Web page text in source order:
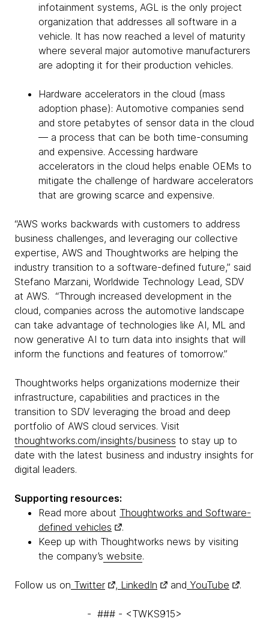
infotainment systems, AGL is the only project
organization that addresses all software in a
vehicle. It has now reached a level of maturity
where several major automotive manufacturers
are adopting it for their production vehicles.
Hardware accelerators in the cloud (mass
adoption phase): Automotive companies send
and store petabytes of sensor data in the cloud
— a process that can be both time-consuming
and expensive. Accessing hardware
accelerators in the cloud helps enable OEMs to
mitigate the challenge of hardware accelerators
that are growing scarce and expensive.
“AWS works backwards with customers to address
business challenges, and leveraging our collective
expertise, AWS and Thoughtworks are helping the
industry transition to a software-defined future,” said
Stefano Marzani, Worldwide Technology Lead, SDV
at AWS. “Through increased development in the
cloud, companies across the automotive landscape
can take advantage of technologies like AI, ML and
now generative AI to turn data into insights that will
inform the functions and features of tomorrow.”
Thoughtworks helps organizations modernize their
infrastructure, capabilities and practices in the
transition to SDV leveraging the broad and deep
portfolio of AWS cloud services. Visit
thoughtworks.com/insights/business to stay up to
date with the latest business and industry insights for
digital leaders.
Supporting resources:
Read more about Thoughtworks and Software-
defined vehicles
.
Keep up with Thoughtworks news by visiting
the company’s website.
Follow us on Twitter , LinkedIn and YouTube .
- ### - <TWKS915>